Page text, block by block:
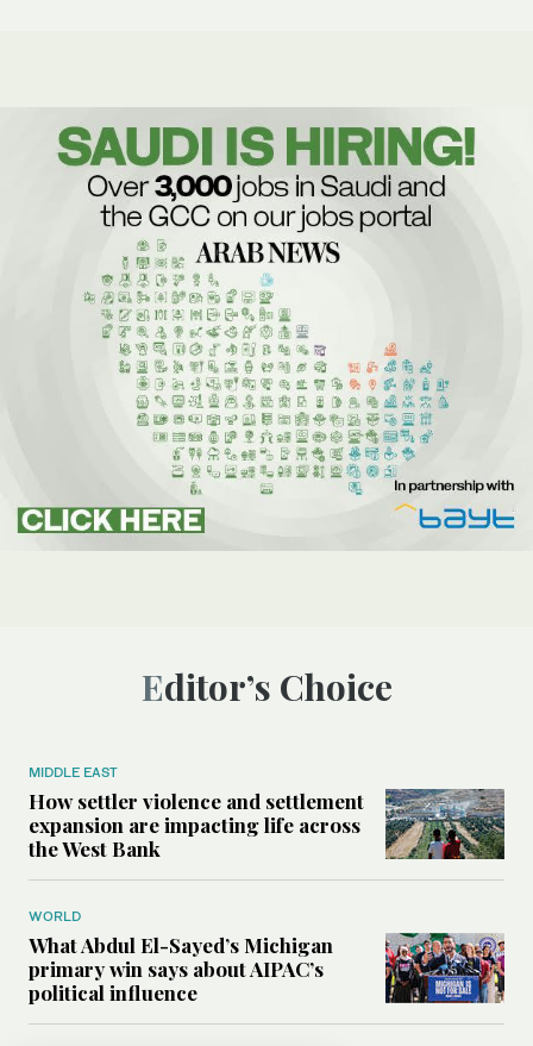
Editor’s Choice
MIDDLE EAST
How settler violence and settlement
expansion are impacting life across
the West Bank
WORLD
What Abdul El-Sayed’s Michigan
primary win says about AIPAC’s
political influence